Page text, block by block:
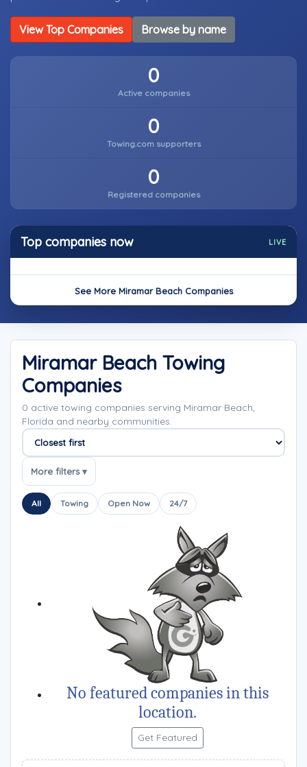
View Top Companies Browse by name
0
Active companies
0
Towing.com supporters
0
Registered companies
Top companies now LIVE
See More Miramar Beach Companies
Miramar Beach Towing
Companies
0 active towing companies serving Miramar Beach,
Florida and nearby communities.
Sort companies
More filters ▾
All Towing Open Now 24/7
No featured companies in this
location.
Get Featured